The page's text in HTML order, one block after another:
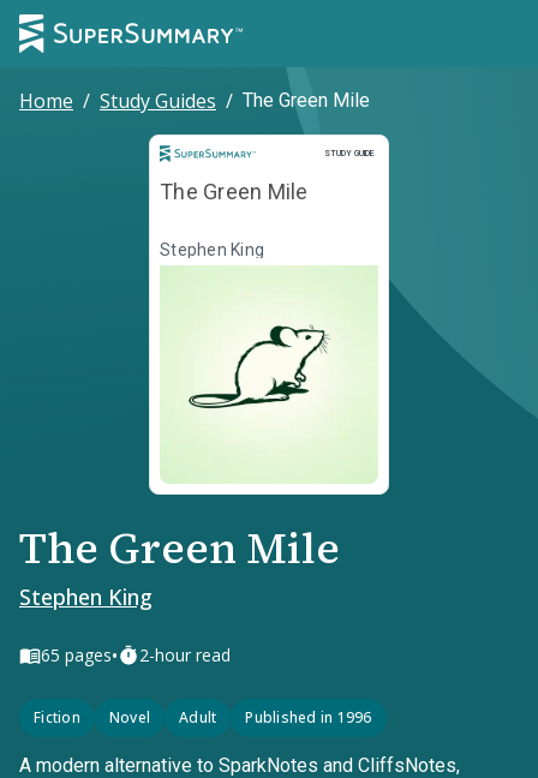
Home / Study Guides / The Green Mile
STUDY GUIDE
Study Guide
The Green Mile
Stephen King
The Green Mile
Stephen King
65 pages• 2-hour read
Fiction Novel Adult Published in 1996
A modern alternative to SparkNotes and CliffsNotes,